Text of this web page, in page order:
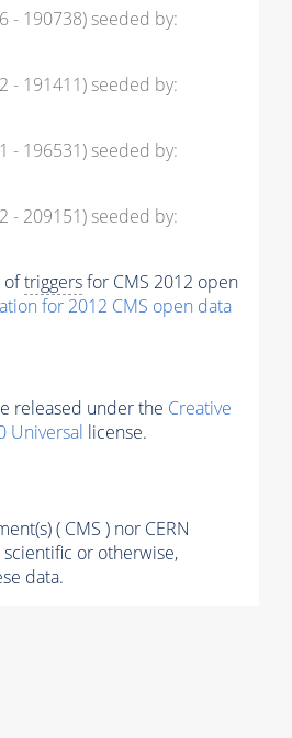
- 190738) seeded by:
- 191411) seeded by:
- 196531) seeded by:
- 209151) seeded by:
oftriggersfor CMS 2012 open
for 2012 CMS open data
released under the Creative
Universal license.
( CMS ) nor CERN
or otherwise,
data.